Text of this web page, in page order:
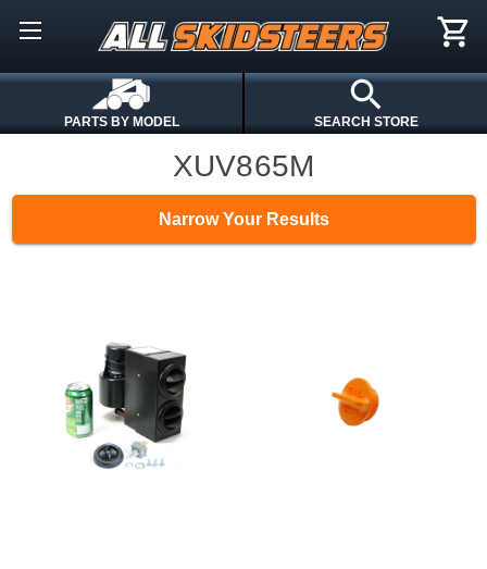
PARTS BY MODEL SEARCH STORE
XUV865M
Narrow Your Results